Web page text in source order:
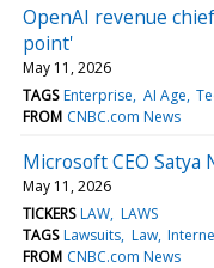
OpenAI revenue
point'
May 11, 2026
TAGS Enterprise AI Age
FROM CNBC.com News
Microsoft CEO Satya
May 11, 2026
TICKERS LAW LAWS
TAGS Lawsuits Law
FROM CNBC.com News